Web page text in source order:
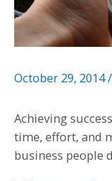
October 29, 2014/
Achieving
time, effort, and
business people